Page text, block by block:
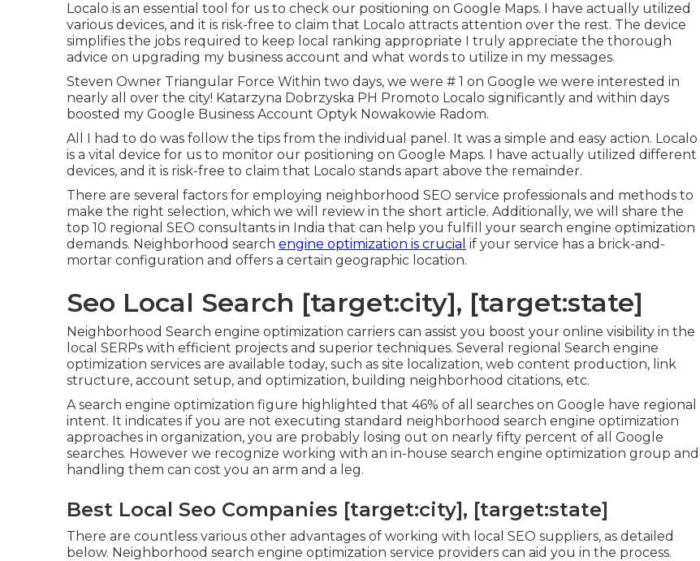
Localo is an essential tool for us to check our positioning on Google Maps. I have actually utilized
various devices, and it is risk-free to claim that Localo attracts attention over the rest. The device
simplifies the jobs required to keep local ranking appropriate I truly appreciate the thorough
advice on upgrading my business account and what words to utilize in my messages.
Steven Owner Triangular Force Within two days, we were # 1 on Google we were interested in
nearly all over the city! Katarzyna Dobrzyska PH Promoto Localo significantly and within days
boosted my Google Business Account Optyk Nowakowie Radom.
All I had to do was follow the tips from the individual panel. It was a simple and easy action. Localo
is a vital device for us to monitor our positioning on Google Maps. I have actually utilized different
devices, and it is risk-free to claim that Localo stands apart above the remainder.
There are several factors for employing neighborhood SEO service professionals and methods to
make the right selection, which we will review in the short article. Additionally, we will share the
top 10 regional SEO consultants in India that can help you fulfill your search engine optimization
demands. Neighborhood search engine optimization is crucial if your service has a brick-and-
mortar configuration and offers a certain geographic location.
Seo Local Search [target:city], [target:state]
Neighborhood Search engine optimization carriers can assist you boost your online visibility in the
local SERPs with efficient projects and superior techniques. Several regional Search engine
optimization services are available today, such as site localization, web content production, link
structure, account setup, and optimization, building neighborhood citations, etc.
A search engine optimization figure highlighted that 46% of all searches on Google have regional
intent. It indicates if you are not executing standard neighborhood search engine optimization
approaches in organization, you are probably losing out on nearly fifty percent of all Google
searches. However we recognize working with an in-house search engine optimization group and
handling them can cost you an arm and a leg.
Best Local Seo Companies [target:city], [target:state]
There are countless various other advantages of working with local SEO suppliers, as detailed
below. Neighborhood search engine optimization service providers can aid you in the process.